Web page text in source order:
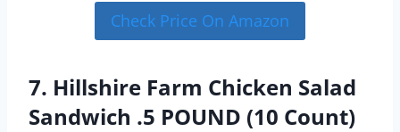
Check Price On Amazon
7. Hillshire Farm Chicken Salad
Sandwich .5 POUND (10 Count)